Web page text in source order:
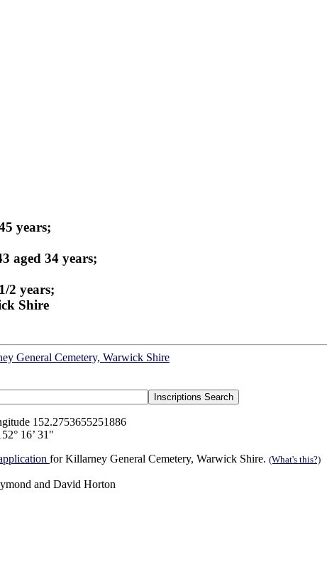
years;
aged 34 years;
2 years;
Shire
General Cemetery, Warwick Shire
152.2753655251886
16’ 31"
for Killarney General Cemetery, Warwick Shire. (What's this?)
and David Horton